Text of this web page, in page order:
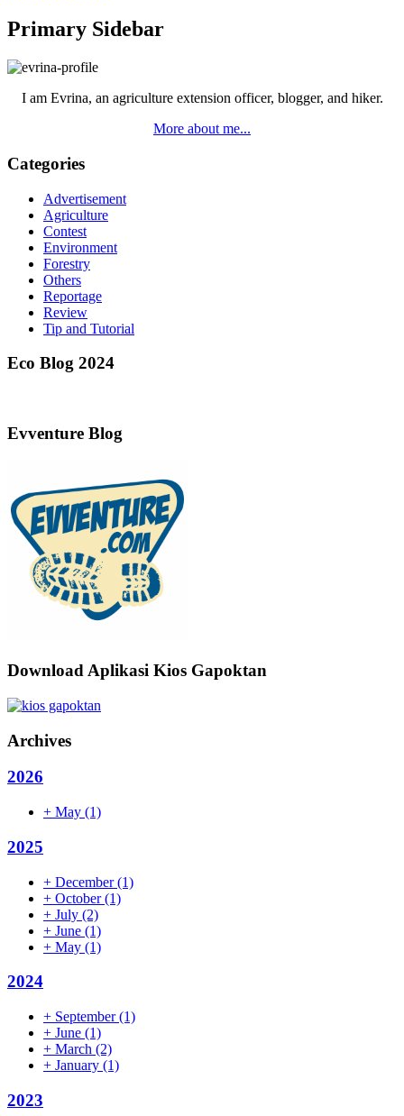
Primary Sidebar
I am Evrina, an agriculture extension officer, blogger, and hiker.
More about me...
Categories
Advertisement
Agriculture
Contest
Environment
Forestry
Others
Reportage
Review
Tip and Tutorial
Eco Blog 2024
Evventure Blog
Download Aplikasi Kios Gapoktan
Archives
2026
+ May (1)
2025
+ December(1)
+ October(1)
+ July (2)
+ June (1)
+ May (1)
2024
+ September(1)
+ June (1)
+ March (2)
+ January (1)
2023